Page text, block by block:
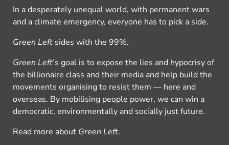
In a desperately unequal world, with permanent wars
and a climate emergency, everyone has to pick a side.
Green Left sides with the 99%.
Green Left’s goal is to expose the lies and hypocrisy of
the billionaire class and their media and help build the
movements organising to resist them — here and
overseas. By mobilising people power, we can win a
democratic, environmentally and socially just future.
Read more about Green Left.